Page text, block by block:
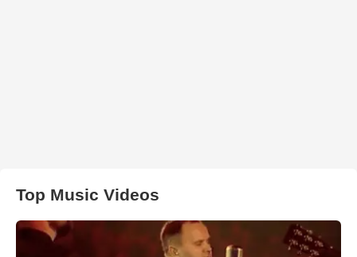
Top Music Videos